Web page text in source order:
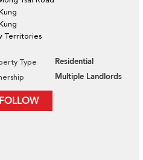
Territories
Type Residential
Multiple Landlords
FOLLOW